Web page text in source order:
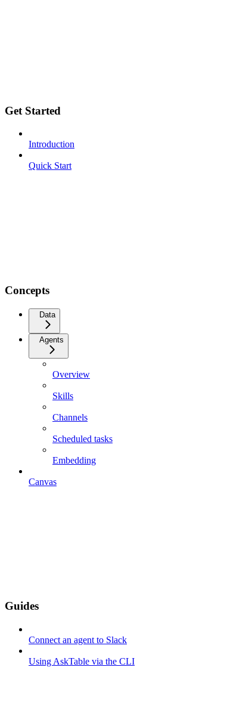
Get Started
Introduction
Quick Start
Concepts
Data
Agents
Overview
Skills
Channels
Scheduled tasks
Embedding
Canvas
Guides
Connect an agent to Slack
Using AskTable via the CLI